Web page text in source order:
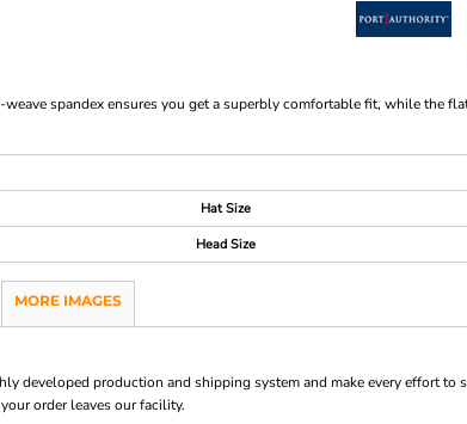
weave spandex ensures you get a superbly comfortable fit, while the
Hat Size
Head Size
MORE IMAGES
developed production and shipping system and make every effort
order leaves our facility.